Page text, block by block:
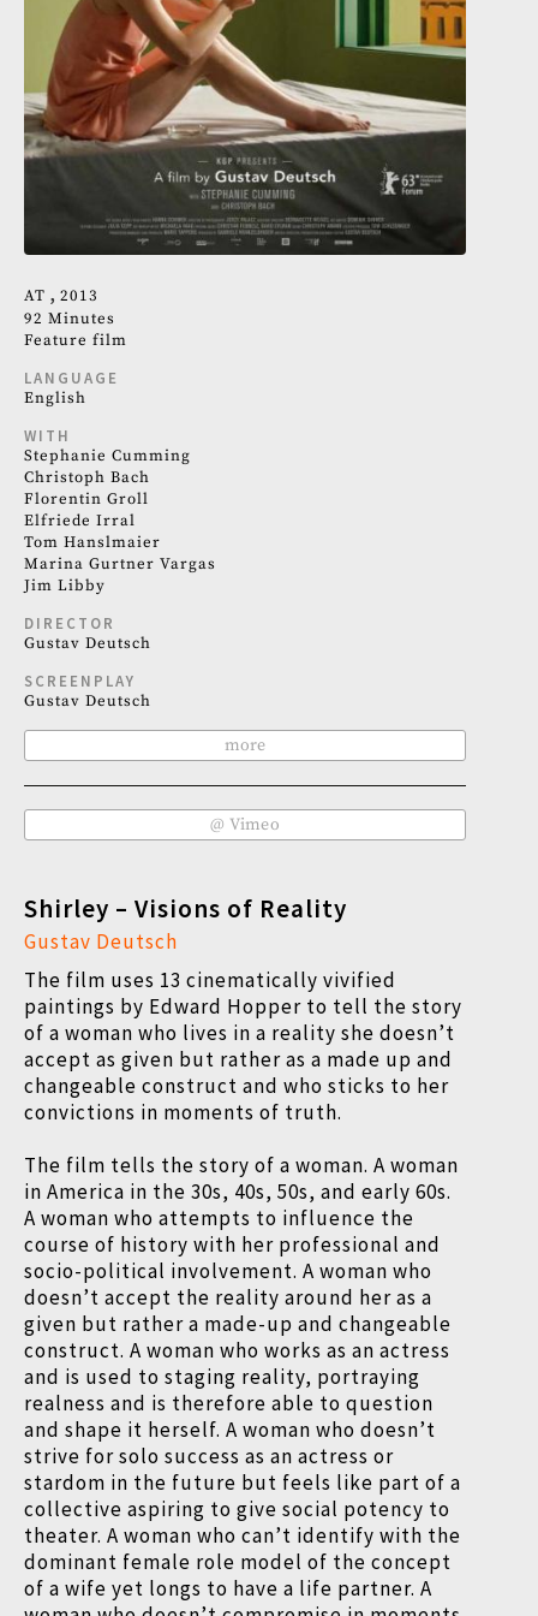
AT
2013
92 Minutes
Feature film
LANGUAGE
English
WITH
Stephanie Cumming
Christoph Bach
Florentin Groll
Elfriede Irral
Tom Hanslmaier
Marina Gurtner Vargas
Jim Libby
DIRECTOR
Gustav Deutsch
SCREENPLAY
Gustav Deutsch
more
@ Vimeo
Shirley – Visions of Reality
Gustav Deutsch
The film uses 13 cinematically vivified
paintings by Edward Hopper to tell the story
of a woman who lives in a reality she doesn’t
accept as given but rather as a made up and
changeable construct and who sticks to her
convictions in moments of truth.
The film tells the story of a woman. A woman
in America in the 30s, 40s, 50s, and early 60s.
A woman who attempts to influence the
course of history with her professional and
socio-political involvement. A woman who
doesn’t accept the reality around her as a
given but rather a made-up and changeable
construct. A woman who works as an actress
and is used to staging reality, portraying
realness and is therefore able to question
and shape it herself. A woman who doesn’t
strive for solo success as an actress or
stardom in the future but feels like part of a
collective aspiring to give social potency to
theater. A woman who can’t identify with the
dominant female role model of the concept
of a wife yet longs to have a life partner. A